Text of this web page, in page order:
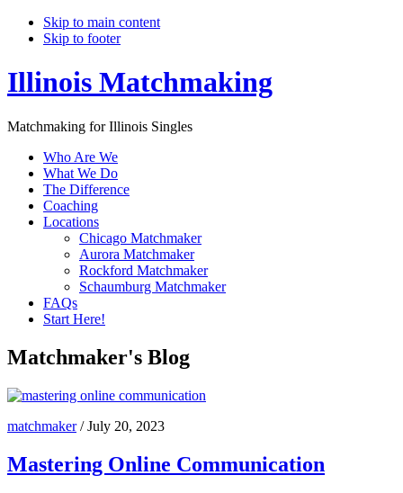
Skip to main content
Skip to footer
Illinois Matchmaking
Matchmaking for Illinois Singles
Who Are We
What We Do
The Difference
Coaching
Locations
Chicago Matchmaker
Aurora Matchmaker
Rockford Matchmaker
Schaumburg Matchmaker
FAQs
Start Here!
Matchmaker's Blog
matchmaker/July 20, 2023
Mastering Online Communication